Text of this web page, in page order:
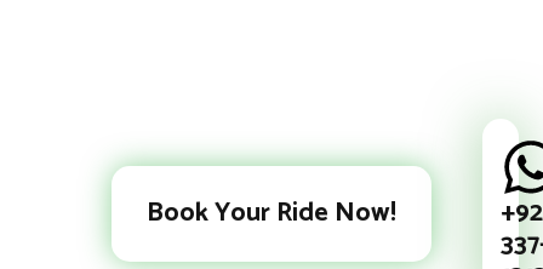
Book Your Ride Now! +92